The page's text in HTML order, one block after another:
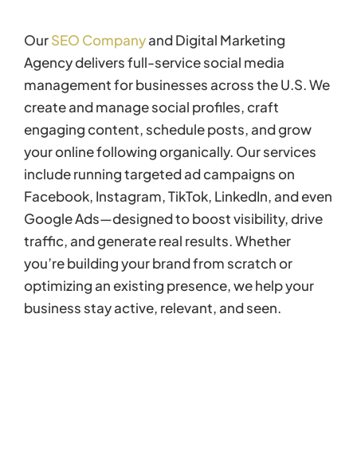
OurSEO Companyand Digital Marketing
Agency delivers full-service social media
management for businesses across the U.S. We
create and manage social profiles, craft
engaging content, schedule posts, and grow
your online following organically. Our services
include running targeted ad campaigns on
Facebook, Instagram, TikTok, LinkedIn, and even
Google Ads—designed to boost visibility, drive
traffic, and generate real results. Whether
you’re building your brand from scratch or
optimizing an existing presence, we help your
business stay active, relevant, and seen.